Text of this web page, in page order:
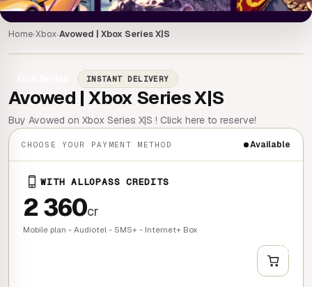
Home›Xbox›Avowed | Xbox Series X|S
INSTANT DELIVERY
Avowed | Xbox Series X|S
Buy Avowed on Xbox Series X|S ! Click here to reserve!
CHOOSE YOUR PAYMENT METHOD Available
WITH ALLOPASS CREDITS
2 360cr
Mobile plan - Audiotel - SMS+ - Internet+ Box
+